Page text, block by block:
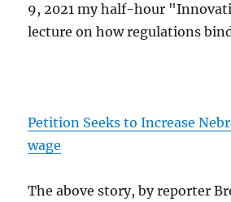
9, 2021 my half-hour
lecture on how regulations
Petition Seeks to Increase
wage
The above story, by reporter